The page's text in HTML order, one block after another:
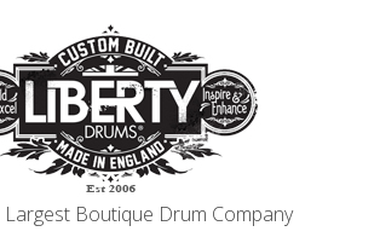
Largest Boutique Drum Company